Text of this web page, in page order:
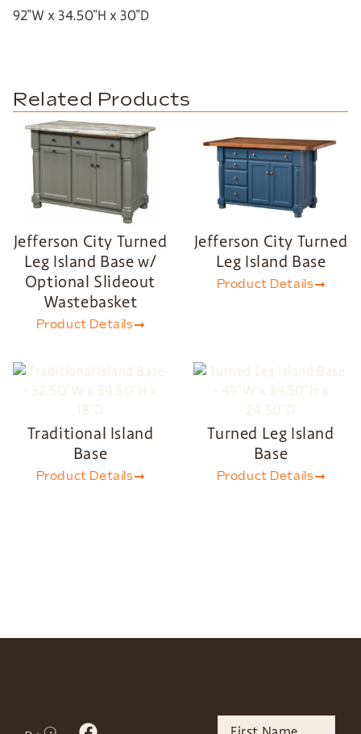
92″W x 34.50″H x 30″D
Related Products
Jefferson City Turned
Leg Island Base w/
Optional Slideout
Wastebasket
Product Details
Jefferson City Turned
Leg Island Base
Product Details
Traditional Island
Base
Product Details
Turned Leg Island
Base
Product Details